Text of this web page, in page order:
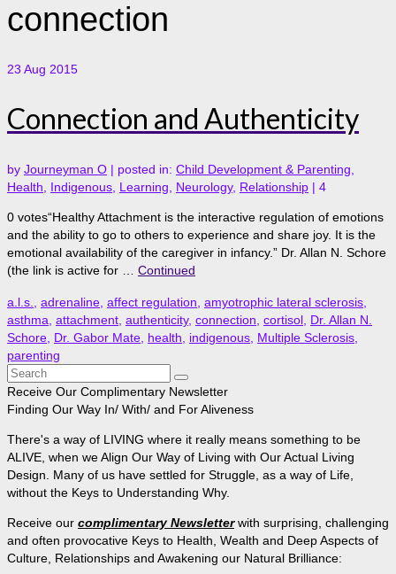
connection
23 Aug 2015
Connection and Authenticity
by Journeyman O | posted in: Child Development & Parenting
Health
Indigenous Learning Neurology, Relationship | 4
0 votes“Healthy Attachment is the interactive regulation of emotions
and the ability to go to others to experience and share joy. It is the
emotional availability of the caregiver in infancy.” Dr. Allan N. Schore
(the link is active for … Continued
a.l.s. adrenaline affect regulation amyotrophic lateral sclerosis
asthma attachment authenticity, connection cortisol Dr. Allan N.
Schore Dr. Gabor Mate health indigenous Multiple Sclerosis
parenting
Search
for:
Receive Our Complimentary Newsletter
Finding Our Way In/ With/ and For Aliveness
There's a way of LIVING where it really means something to be
ALIVE, when we Align Our Way of Living with Our Actual Living
Design. Many of us have settled for Struggle, as a way of Life,
without the Keys to Understanding Why.
Receive our complimentary Newsletterwith surprising, challenging
and often provocative Keys to Health, Wealth and Deep Aspects of
Culture, Relationships and Awakening our Natural Brilliance: